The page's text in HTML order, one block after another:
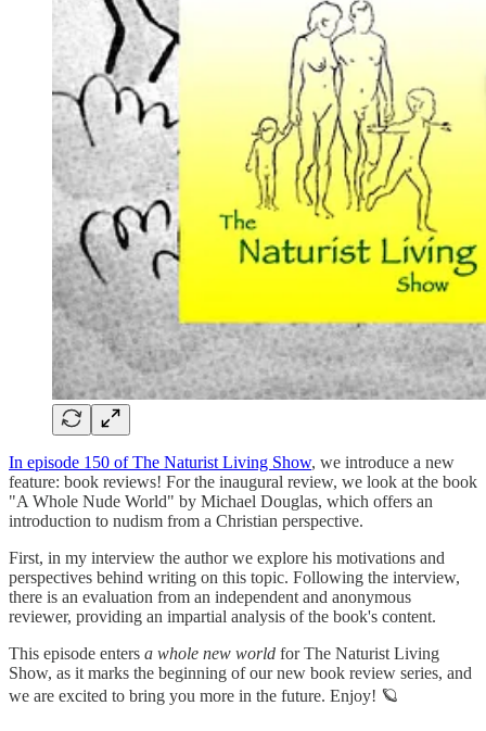
In episode 150 of The Naturist Living Show, we introduce a new
feature: book reviews! For the inaugural review, we look at the book
"A Whole Nude World" by Michael Douglas, which offers an
introduction to nudism from a Christian perspective.
First, in my interview the author we explore his motivations and
perspectives behind writing on this topic. Following the interview,
there is an evaluation from an independent and anonymous
reviewer, providing an impartial analysis of the book's content.
This episode enters a whole new world for The Naturist Living
Show, as it marks the beginning of our new book review series, and
we are excited to bring you more in the future. Enjoy! 🪐